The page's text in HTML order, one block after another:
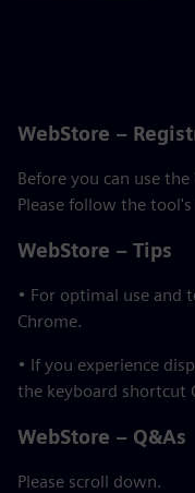
WebStore –
Before you can use
Please follow the
WebStore – Tips
• For optimal use and
Chrome.
• If you experience
the keyboard shortcut
WebStore – Q&As
Please scroll down.